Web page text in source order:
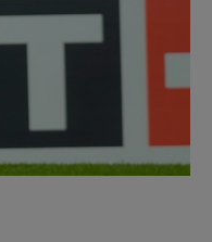
Show Gaeilge sub sections